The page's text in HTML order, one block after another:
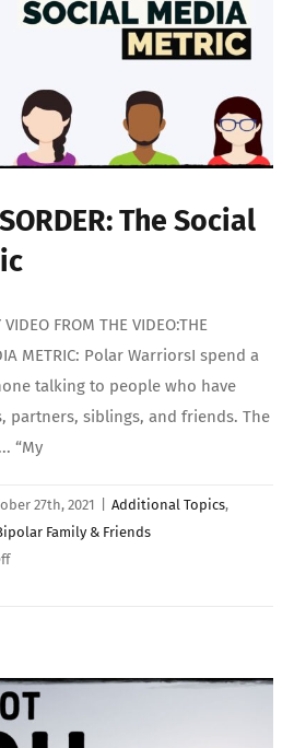
The Social
VIDEO FROM THE VIDEO:THE
METRIC: Polar WarriorsI spend a
talking to people who have
partners, siblings, and friends. The
“My
27th, 2021 Additional Topics,
Family & Friends
on
Media
Metric